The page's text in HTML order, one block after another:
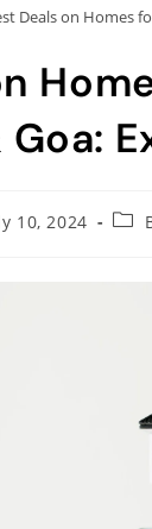
Deals on Homes
10, 2024